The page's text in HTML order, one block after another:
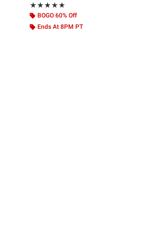
★★★★★
Rating, 5 out of 5
★★★★★
BOGO 60% Off
Ends At 8PM PT